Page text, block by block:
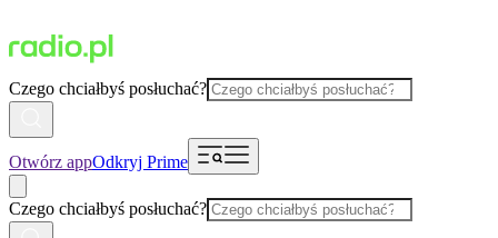
Czego chciałbyś posłuchać?
Otwórz appOdkryj Prime
Czego chciałbyś posłuchać?